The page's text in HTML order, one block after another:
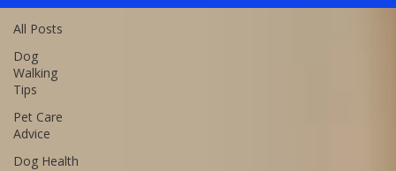
All Posts
Dog
Walking
Tips
All Posts